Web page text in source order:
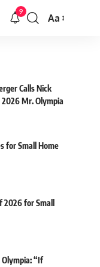
9
Font
Aa
Calls Nick
Mr. Olympia
for Small Home
for Small
“If